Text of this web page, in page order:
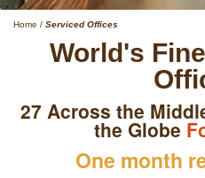
Home / Serviced Offices
World's
27 Across the
the Globe
One month